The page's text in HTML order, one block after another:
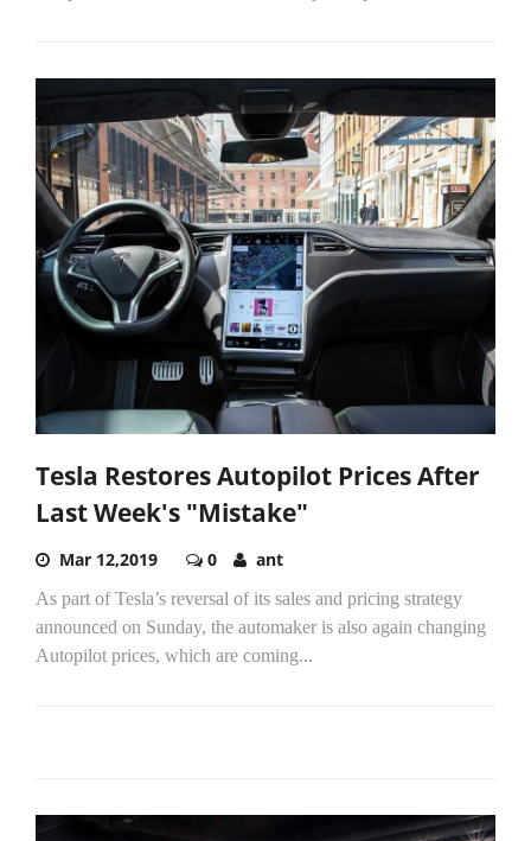
Tesla Restores Autopilot Prices After
Last Week's "Mistake"
Mar 12,2019 0 ant
As part of Tesla’s reversal of its sales and pricing strategy
announced on Sunday, the automaker is also again changing
Autopilot prices, which are coming...